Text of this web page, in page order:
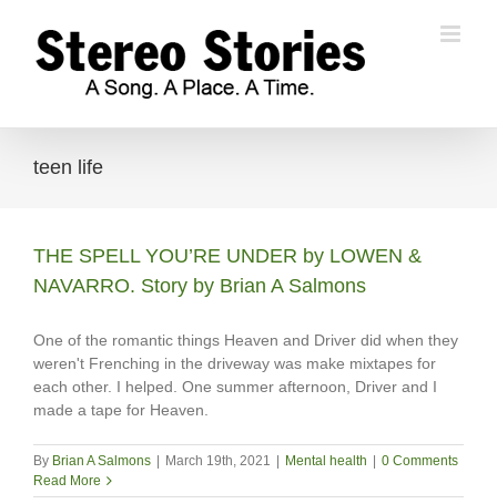
content
teen life
THE SPELL YOU’RE UNDER by LOWEN &
NAVARRO. Story by Brian A Salmons
One of the romantic things Heaven and Driver did when they
weren't Frenching in the driveway was make mixtapes for
each other. I helped. One summer afternoon, Driver and I
made a tape for Heaven.
By Brian A Salmons March 19th, 2021 Mental health
0 Comments
Read More